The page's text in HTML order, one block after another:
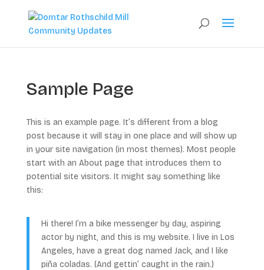
Sample Page
This is an example page. It’s different from a blog
post because it will stay in one place and will show up
in your site navigation (in most themes). Most people
start with an About page that introduces them to
potential site visitors. It might say something like
this:
Hi there! I’m a bike messenger by day, aspiring
actor by night, and this is my website. I live in Los
Angeles, have a great dog named Jack, and I like
piña coladas. (And gettin’ caught in the rain.)